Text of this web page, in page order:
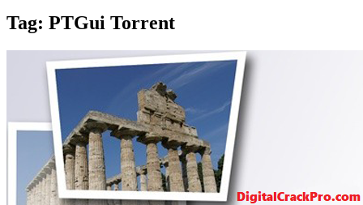
Tag: PTGui Torrent